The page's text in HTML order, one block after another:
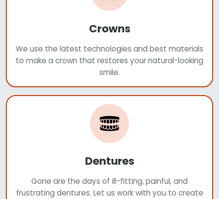
Crowns
We use the latest technologies and best materials
to make a crown that restores your natural-looking
smile.
Dentures
Gone are the days of ill-fitting, painful, and
frustrating dentures. Let us work with you to create